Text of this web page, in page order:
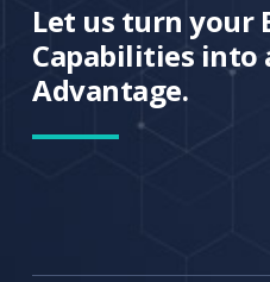
Let us turn your
Capabilities into
Advantage.